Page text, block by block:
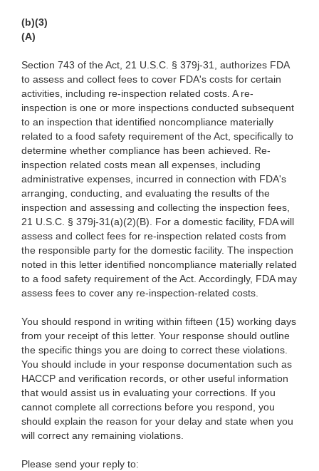
(b)(3)
(A)
Section 743 of the Act, 21 U.S.C. § 379j-31, authorizes FDA
to assess and collect fees to cover FDA's costs for certain
activities, including re-inspection related costs. A re-
inspection is one or more inspections conducted subsequent
to an inspection that identified noncompliance materially
related to a food safety requirement of the Act, specifically to
determine whether compliance has been achieved. Re-
inspection related costs mean all expenses, including
administrative expenses, incurred in connection with FDA's
arranging, conducting, and evaluating the results of the
inspection and assessing and collecting the inspection fees,
21 U.S.C. § 379j-31(a)(2)(B). For a domestic facility, FDA will
assess and collect fees for re-inspection related costs from
the responsible party for the domestic facility. The inspection
noted in this letter identified noncompliance materially related
to a food safety requirement of the Act. Accordingly, FDA may
assess fees to cover any re-inspection-related costs.
You should respond in writing within fifteen (15) working days
from your receipt of this letter. Your response should outline
the specific things you are doing to correct these violations.
You should include in your response documentation such as
HACCP and verification records, or other useful information
that would assist us in evaluating your corrections. If you
cannot complete all corrections before you respond, you
should explain the reason for your delay and state when you
will correct any remaining violations.
Please send your reply to: